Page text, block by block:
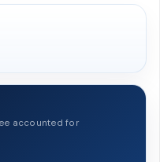
accounted for